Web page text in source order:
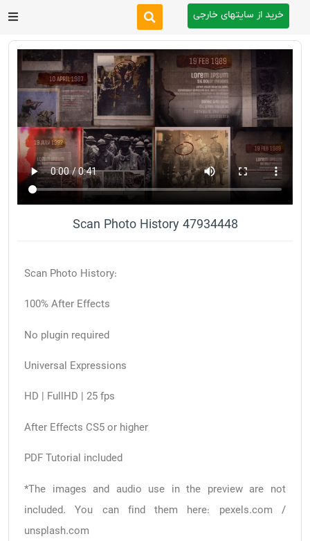
After Effects
Premiere Pro
Website
Footage
Tutorial
خرید از سایتهای خارجی
Scan Photo History 47934448
Scan Photo History:
100% After Effects
No plugin required
Universal Expressions
HD | FullHD | 25 fps
After Effects CS5 or higher
PDF Tutorial included
*The images and audio use in the preview are not
included. You can find them here: pexels.com /
unsplash.com